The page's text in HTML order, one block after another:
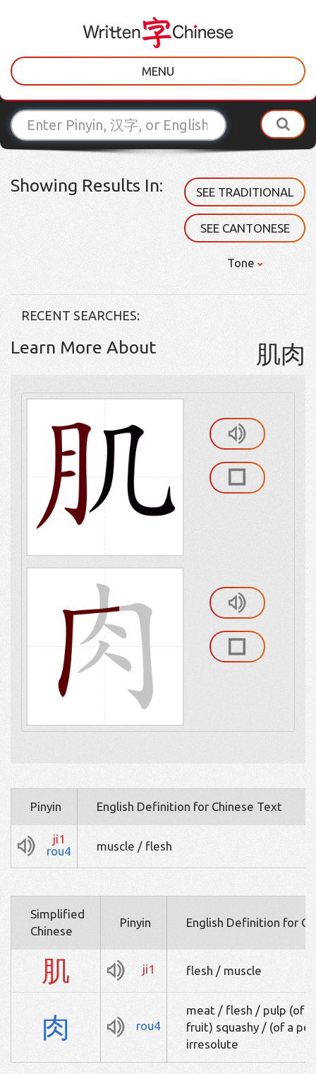
MENU
Showing Results In: SEE TRADITIONAL
SEE CANTONESE
Tone
RECENT SEARCHES:
Learn More About 肌肉
Pinyin English Definition for Chinese Text
ji1
rou4
muscle / flesh
Simplified
Chinese
Pinyin English Definition for
肌 ji1 flesh / muscle
肉 rou4
meat / flesh / pulp (of
fruit) squashy / (of a
irresolute